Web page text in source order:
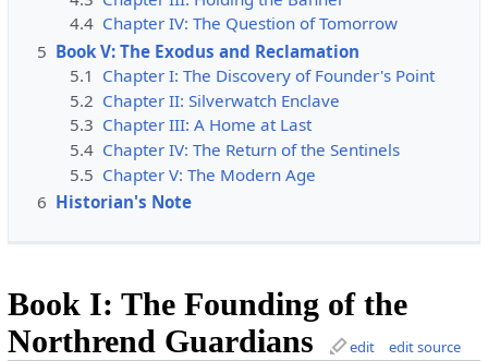
4.4 Chapter IV: The Question of Tomorrow
5 Book V: The Exodus and Reclamation
5.1 Chapter I: The Discovery of Founder's Point
5.2 Chapter II: Silverwatch Enclave
5.3 Chapter III: A Home at Last
5.4 Chapter IV: The Return of the Sentinels
5.5 Chapter V: The Modern Age
6 Historian's Note
Book I: The Founding of the
Northrend Guardians
edit edit source